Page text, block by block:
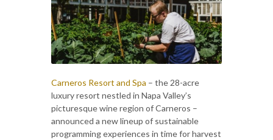
Carneros Resort and Spa – the 28-acre
luxury resort nestled in Napa Valley’s
picturesque wine region of Carneros –
announced a new lineup of sustainable
programming experiences in time for harvest